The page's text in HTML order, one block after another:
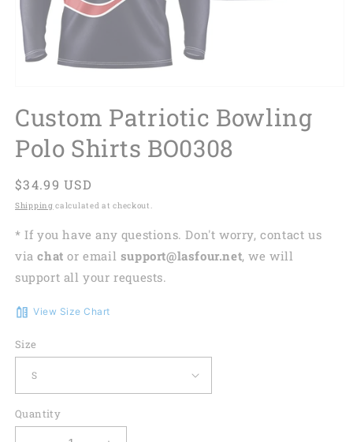
Custom Patriotic Bowling
Polo Shirts BO0308
Regular
price
$34.99 USD
Shipping calculated at checkout.
* If you have any questions. Don't worry, contact us
viachat or email support@lasfour.net, we will
support all your requests.
View Size Chart
Size
Quantity